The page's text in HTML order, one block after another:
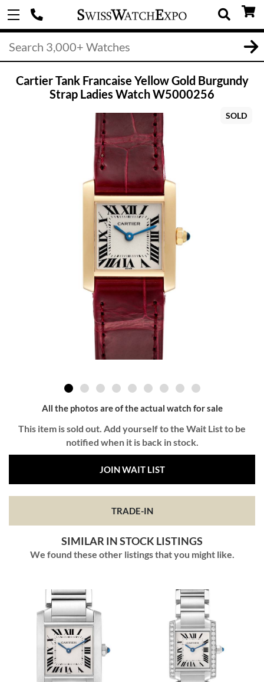
Cartier Tank Francaise Yellow Gold Burgundy
Strap Ladies Watch W5000256
SOLD
All the photos are of the actual watch for sale
This item is sold out. Add yourself to the Wait List to be
notified when it is back in stock.
JOIN WAIT LIST
TRADE-IN
SIMILAR IN STOCK LISTINGS
We found these other listings that you might like.